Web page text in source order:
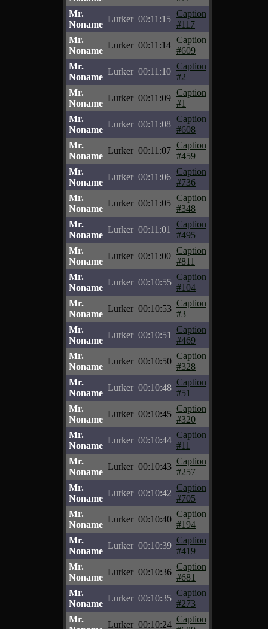
Mr.
Noname
Lurker 00:11:15
Caption
#117
Mr.
Noname
Lurker 00:11:14
Caption
#609
Mr.
Noname
Lurker 00:11:10
Caption
#2
Mr.
Noname
Lurker 00:11:09
Caption
#1
Mr.
Noname
Lurker 00:11:08
Caption
#608
Mr.
Noname
Lurker 00:11:07
Caption
#459
Mr.
Noname
Lurker 00:11:06
Caption
#736
Mr.
Noname
Lurker 00:11:05
Caption
#348
Mr.
Noname
Lurker 00:11:01
Caption
#495
Mr.
Noname
Lurker 00:11:00
Caption
#811
Mr.
Noname
Lurker 00:10:55
Caption
#104
Mr.
Noname
Lurker 00:10:53
Caption
#3
Mr.
Noname
Lurker 00:10:51
Caption
#469
Mr.
Noname
Lurker 00:10:50
Caption
#328
Mr.
Noname
Lurker 00:10:48
Caption
#51
Mr.
Noname
Lurker 00:10:45
Caption
#320
Mr.
Noname
Lurker 00:10:44
Caption
#11
Mr.
Noname
Lurker 00:10:43
Caption
#257
Mr.
Noname
Lurker 00:10:42
Caption
#705
Mr.
Noname
Lurker 00:10:40
Caption
#194
Mr.
Noname
Lurker 00:10:39
Caption
#419
Mr.
Noname
Lurker 00:10:36
Caption
#681
Mr.
Noname
Lurker 00:10:35
Caption
#273
Mr.
Lurker 00:10:24
Caption